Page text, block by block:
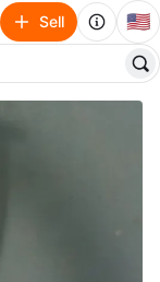
Sell 🇺🇸